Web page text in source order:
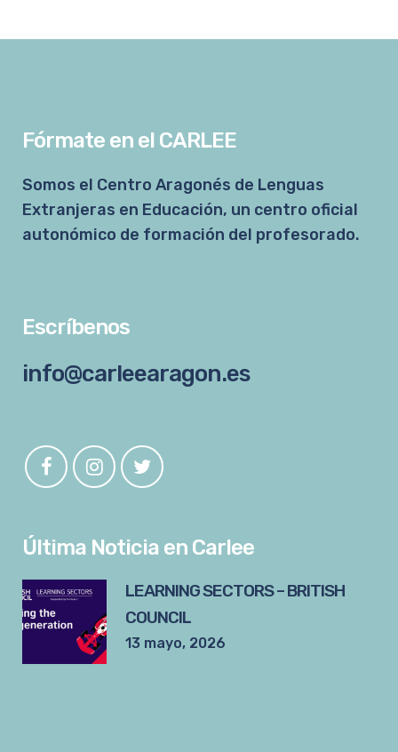
Fórmate en el CARLEE
Somos el Centro Aragonés de Lenguas
Extranjeras en Educación, un centro oficial
autonómico de formación del profesorado.
Escríbenos
info@carleearagon.es
Última Noticia en Carlee
LEARNING SECTORS – BRITISH
COUNCIL
13 mayo, 2026